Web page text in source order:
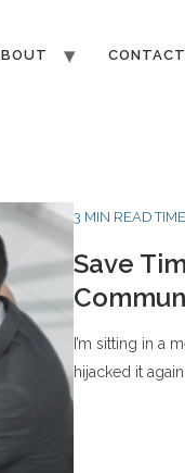
CONTACT
3 MIN READ TIME
Save
I’m sitting in a
hijacked it